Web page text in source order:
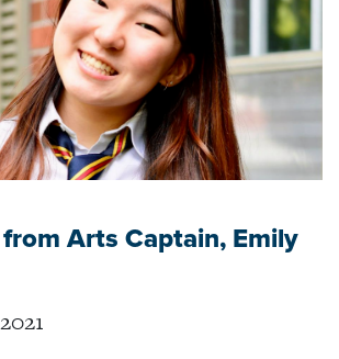
Arts Captain, Emily